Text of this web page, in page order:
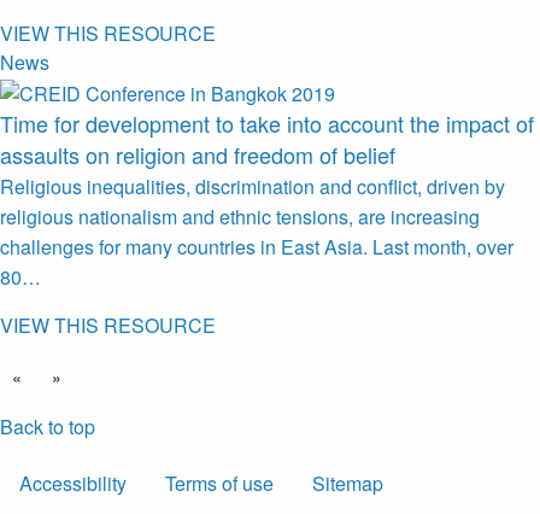
VIEW THIS RESOURCE
News
Time for development to take into account the impact of
assaults on religion and freedom of belief
Religious inequalities, discrimination and conflict, driven by
religious nationalism and ethnic tensions, are increasing
challenges for many countries in East Asia. Last month, over
80…
VIEW THIS RESOURCE
« »
Back to top
Accessibility Terms of use
Sitemap